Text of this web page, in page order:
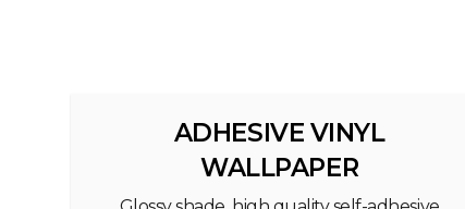
ADHESIVE VINYL
WALLPAPER